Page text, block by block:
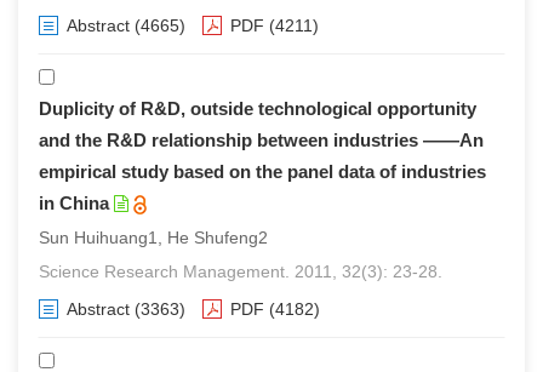
Abstract (4665) PDF (4211)
Duplicity of R&D, outside technological opportunity
and the R&D relationship between industries ——An
empirical study based on the panel data of industries
in China
Sun Huihuang1, He Shufeng2
Science Research Management. 2011, 32(3): 23-28.
Abstract (3363) PDF (4182)